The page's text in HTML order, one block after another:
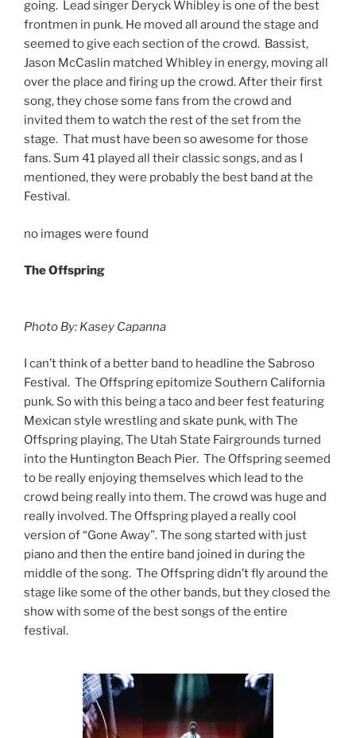
going. Lead singer Deryck Whibley is one of the best
frontmen in punk. He moved all around the stage and
seemed to give each section of the crowd. Bassist,
Jason McCaslin matched Whibley in energy, moving all
over the place and firing up the crowd. After their first
song, they chose some fans from the crowd and
invited them to watch the rest of the set from the
stage. That must have been so awesome for those
fans. Sum 41 played all their classic songs, and as I
mentioned, they were probably the best band at the
Festival.
no images were found
The Offspring
Photo By: Kasey Capanna
I can’t think of a better band to headline the Sabroso
Festival. The Offspring epitomize Southern California
punk. So with this being a taco and beer fest featuring
Mexican style wrestling and skate punk, with The
Offspring playing, The Utah State Fairgrounds turned
into the Huntington Beach Pier. The Offspring seemed
to be really enjoying themselves which lead to the
crowd being really into them. The crowd was huge and
really involved. The Offspring played a really cool
version of “Gone Away”. The song started with just
piano and then the entire band joined in during the
middle of the song. The Offspring didn’t fly around the
stage like some of the other bands, but they closed the
show with some of the best songs of the entire
festival.